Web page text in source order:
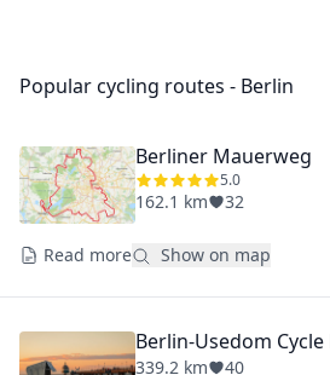
Popular cycling routes - Berlin
Berliner Mauerweg
5.0
162.1 km 32
Read more Show on map
Berlin-Usedom Cycle
339.2 km 40